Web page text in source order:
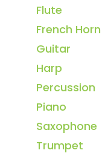
Flute
French Horn
Guitar
Harp
Percussion
Piano
Saxophone
Trumpet